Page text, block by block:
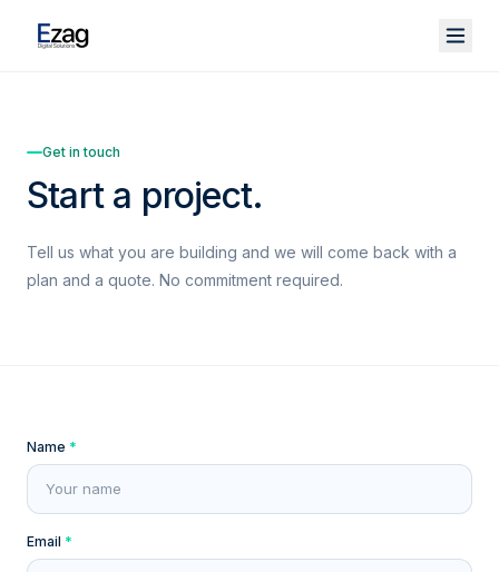
Get in touch
Start a project.
Tell us what you are building and we will come back with a
plan and a quote. No commitment required.
Name *
Email *